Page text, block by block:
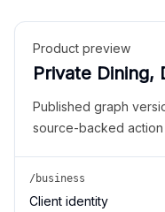
Product preview
Private Dining,
Published graph
source-backed action
/business
Client identity